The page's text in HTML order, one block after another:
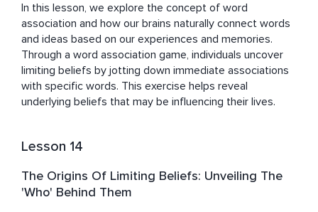
In this lesson, we explore the concept of word
association and how our brains naturally connect words
and ideas based on our experiences and memories.
Through a word association game, individuals uncover
limiting beliefs by jotting down immediate associations
with specific words. This exercise helps reveal
underlying beliefs that may be influencing their lives.
Lesson 14
The Origins Of Limiting Beliefs: Unveiling The
'Who' Behind Them